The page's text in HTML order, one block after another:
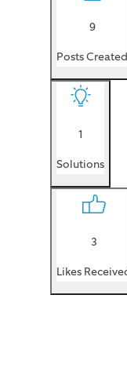
9
Posts Created
1
Solutions
3
Likes